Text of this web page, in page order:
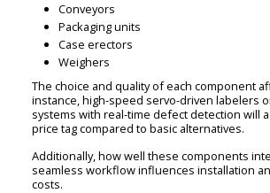
Conveyors
Packaging units
Case erectors
Weighers
The choice and quality of each component
instance, high-speed servo-driven labelers
systems with real-time defect detection will
price tag compared to basic alternatives.
Additionally, how well these components
seamless workflow influences installation
costs.